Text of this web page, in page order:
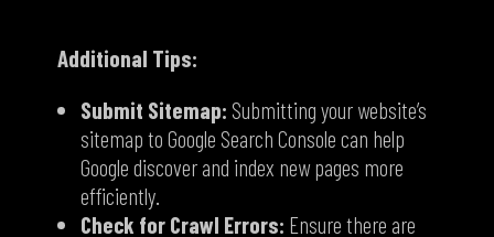
Additional Tips:
Submit Sitemap: Submitting your website’s
sitemap to Google Search Console can help
Google discover and index new pages more
efficiently.
Check for Crawl Errors: Ensure there are